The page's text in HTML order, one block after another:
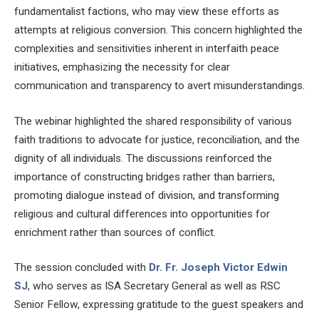
fundamentalist factions, who may view these efforts as
attempts at religious conversion. This concern highlighted the
complexities and sensitivities inherent in interfaith peace
initiatives, emphasizing the necessity for clear
communication and transparency to avert misunderstandings.
The webinar highlighted the shared responsibility of various
faith traditions to advocate for justice, reconciliation, and the
dignity of all individuals. The discussions reinforced the
importance of constructing bridges rather than barriers,
promoting dialogue instead of division, and transforming
religious and cultural differences into opportunities for
enrichment rather than sources of conflict.
The session concluded with Dr. Fr. Joseph Victor Edwin
SJ, who serves as ISA Secretary General as well as RSC
Senior Fellow, expressing gratitude to the guest speakers and